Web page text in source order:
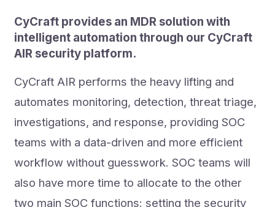
CyCraft provides an MDR solution with
intelligent automation through our CyCraft
AIR security platform.
CyCraft AIR performs the heavy lifting and
automates monitoring, detection, threat triage,
investigations, and response, providing SOC
teams with a data-driven and more efficient
workflow without guesswork. SOC teams will
also have more time to allocate to the other
two main SOC functions: setting the security